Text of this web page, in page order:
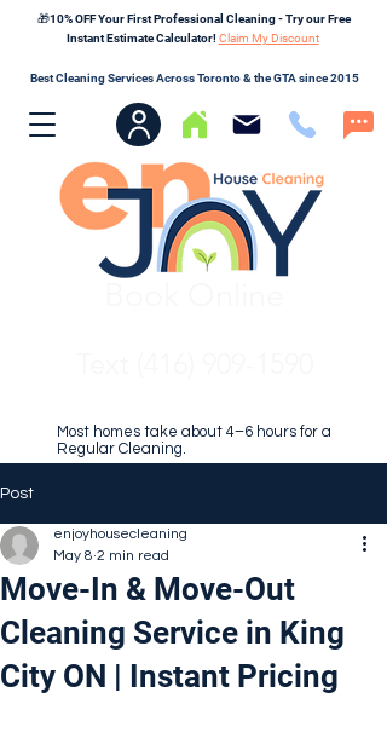
🎁10% OFF Your First Professional Cleaning - Try our Free
Instant Estimate Calculator!Claim My Discount
Best Cleaning Services Across Toronto & the GTA since 2015
Most homes take about 4–6 hours for a
Regular Cleaning.
Post
Move-In & Move-Out
Cleaning Service in King
City ON | Instant Pricing
enjoyhousecleaning
May 8 2 min read